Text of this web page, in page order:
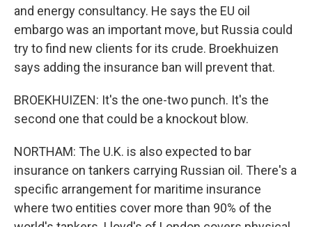
and energy consultancy. He says the EU oil
embargo was an important move, but Russia could
try to find new clients for its crude. Broekhuizen
says adding the insurance ban will prevent that.
BROEKHUIZEN: It's the one-two punch. It's the
second one that could be a knockout blow.
NORTHAM: The U.K. is also expected to bar
insurance on tankers carrying Russian oil. There's a
specific arrangement for maritime insurance
where two entities cover more than 90% of the